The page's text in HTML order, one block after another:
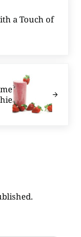
a Touch of